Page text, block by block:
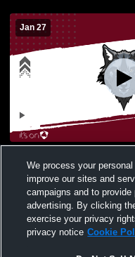
Jan 27
vs Temecula Prep
Varsity Soccer
We process your
improve our sites and
campaigns and to
advertising. By clicking
exercise your privacy
privacy notice Cookie